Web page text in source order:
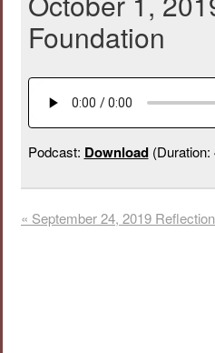
Foundation
Podcast: Download(Duration:
« September 24, 2019